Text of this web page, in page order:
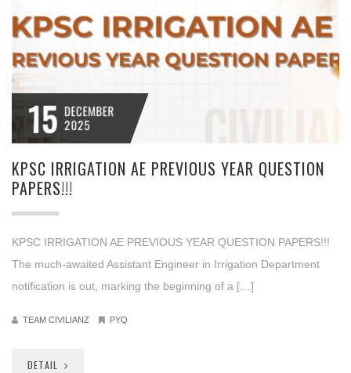
15 DECEMBER
2025
KPSC IRRIGATION AE PREVIOUS YEAR QUESTION
PAPERS!!!
KPSC IRRIGATION AE PREVIOUS YEAR QUESTION PAPERS!!!
The much-awaited Assistant Engineer in Irrigation Department
notification is out, marking the beginning of a […]
TEAM CIVILIANZ PYQ
DETAIL